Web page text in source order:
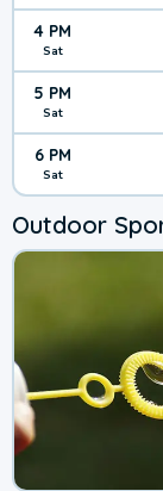
4 PM
Sat
5 PM
Sat
6 PM
Sat
Outdoor